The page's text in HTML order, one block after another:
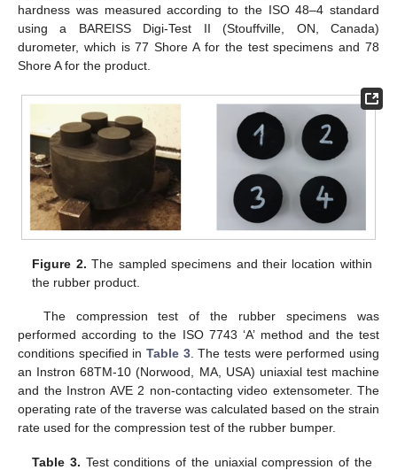
hardness was measured according to the ISO 48–4 standard
using a BAREISS Digi-Test II (Stouffville, ON, Canada)
durometer, which is 77 Shore A for the test specimens and 78
Shore A for the product.
Figure 2. The sampled specimens and their location within
the rubber product.
The compression test of the rubber specimens was
performed according to the ISO 7743 ‘A’ method and the test
conditions specified in Table 3. The tests were performed using
an Instron 68TM-10 (Norwood, MA, USA) uniaxial test machine
and the Instron AVE 2 non-contacting video extensometer. The
operating rate of the traverse was calculated based on the strain
rate used for the compression test of the rubber bumper.
Table 3. Test conditions of the uniaxial compression of the